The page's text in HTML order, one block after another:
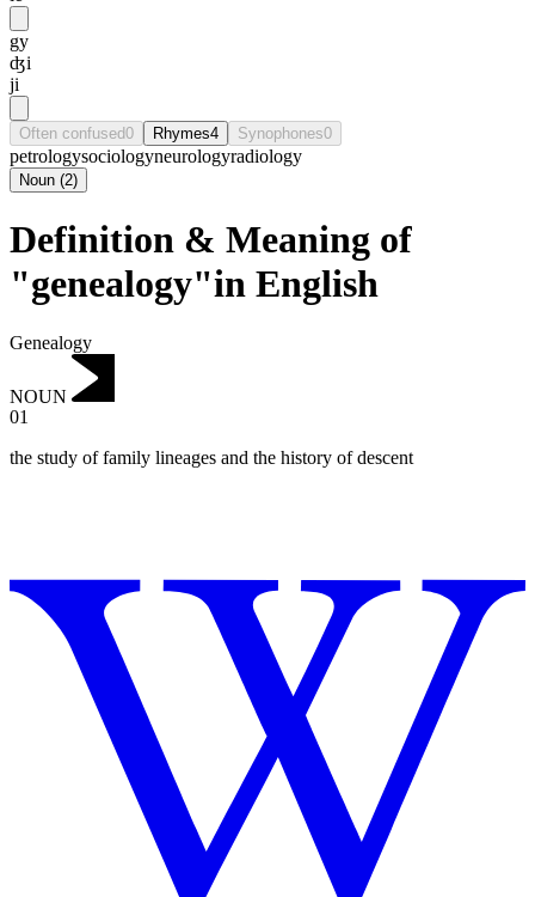
gy
ʤi
ji
Often confused0 Rhymes4 Synophones0
petrologysociologyneurologyradiology
Noun (2)
Definition & Meaning of
"genealogy"in English
Genealogy
NOUN
01
the study of family lineages and the history of descent